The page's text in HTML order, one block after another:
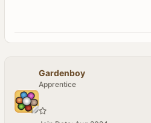
Gardenboy
Apprentice